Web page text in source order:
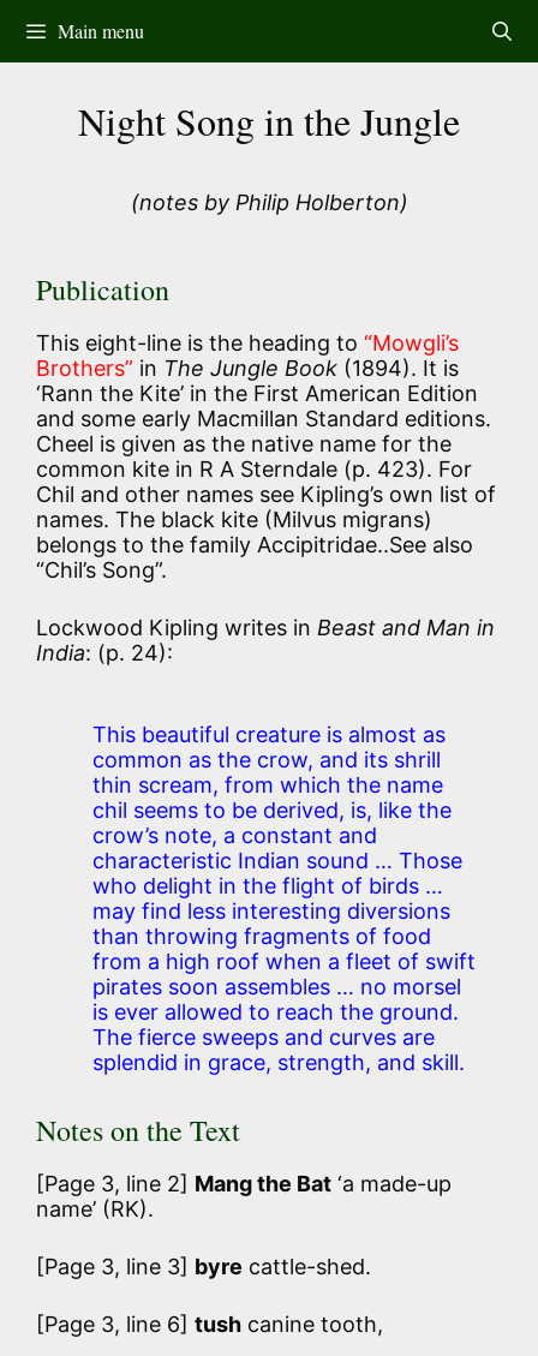
content
Main menu
Night Song in the Jungle
(notes by Philip Holberton)
Publication
This eight-line is the heading to “Mowgli’s
Brothers” in The Jungle Book (1894). It is
‘Rann the Kite’ in the First American Edition
and some early Macmillan Standard editions.
Cheel is given as the native name for the
common kite in R A Sterndale (p. 423). For
Chil and other names see Kipling’s own list of
names. The black kite (Milvus migrans)
belongs to the family Accipitridae..See also
“Chil’s Song”.
Lockwood Kipling writes in Beast and Man in
India: (p. 24):
This beautiful creature is almost as
common as the crow, and its shrill
thin scream, from which the name
chil seems to be derived, is, like the
crow’s note, a constant and
characteristic Indian sound … Those
who delight in the flight of birds …
may find less interesting diversions
than throwing fragments of food
from a high roof when a fleet of swift
pirates soon assembles … no morsel
is ever allowed to reach the ground.
The fierce sweeps and curves are
splendid in grace, strength, and skill.
Notes on the Text
[Page 3, line 2] Mang the Bat ‘a made-up
name’ (RK).
[Page 3, line 3] byre cattle-shed.
[Page 3, line 6] tush canine tooth,